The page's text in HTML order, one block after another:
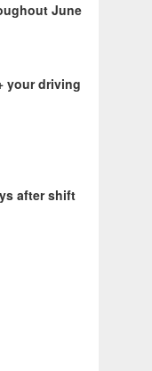
June
your driving
after shift